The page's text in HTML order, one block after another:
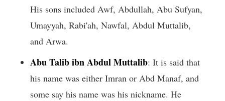
His sons included Awf, Abdullah, Abu Sufyan,
Umayyah, Rabi'ah, Nawfal, Abdul Muttalib,
and Arwa.
Abu Talib ibn Abdul Muttalib: It is said that
his name was either Imran or Abd Manaf, and
some say his name was his nickname. He